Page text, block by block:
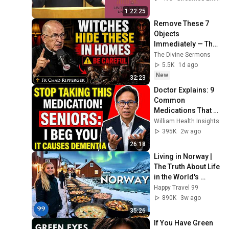
1:22:25
32:23
Remove These 7
Objects
Immediately — They
Invite Darkness Into
Your Home! | Fr
Chad Ripperger
The Divine Sermons
5.5K
1d ago
New
26:18
Doctor Explains: 9
Common
Medications That
May Increase
Dementia Risk
William Health Insights
395K
2w ago
35:26
Living in Norway |
The Truth About Life
in the World's
Richest and Most
Beautiful Country |
Happy Travel 99
890K
3w ago
If You Have Green